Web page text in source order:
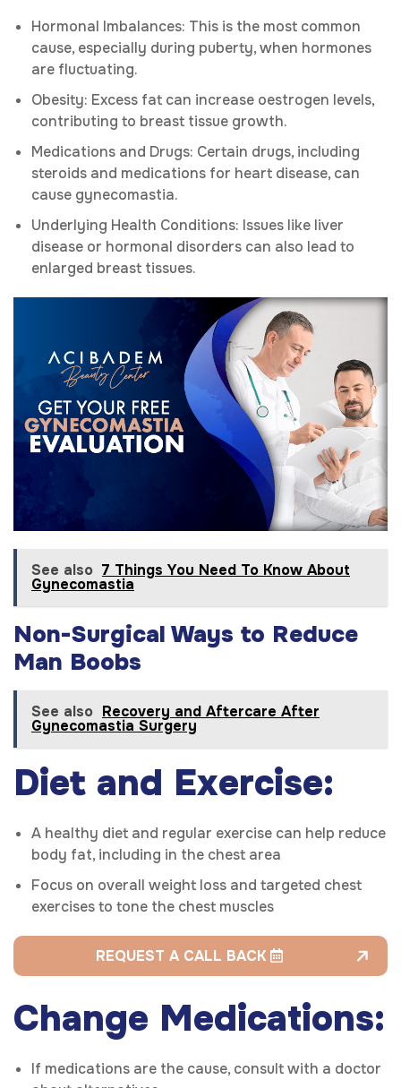
Hormonal Imbalances: This is the most common
cause, especially during puberty, when hormones
are fluctuating.
Obesity: Excess fat can increase oestrogen levels,
contributing to breast tissue growth.
Medications and Drugs: Certain drugs, including
steroids and medications for heart disease, can
cause gynecomastia.
Underlying Health Conditions: Issues like liver
disease or hormonal disorders can also lead to
enlarged breast tissues.
See also 7 Things You Need To Know About
Gynecomastia
Non-Surgical Ways to Reduce
Man Boobs
See also Recovery and Aftercare After
Gynecomastia Surgery
Diet and Exercise:
A healthy diet and regular exercise can help reduce
body fat, including in the chest area
Focus on overall weight loss and targeted chest
exercises to tone the chest muscles
REQUEST A CALL BACK
Change Medications:
If medications are the cause, consult with a doctor